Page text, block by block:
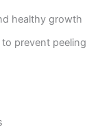
healthy growth
prevent peeling